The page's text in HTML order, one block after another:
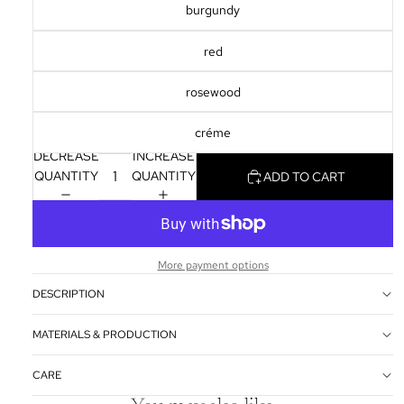
burgundy
red
rosewood
créme
DECREASE
QUANTITY
INCREASE
QUANTITY
ADD TO CART
More payment options
DESCRIPTION
MATERIALS & PRODUCTION
CARE